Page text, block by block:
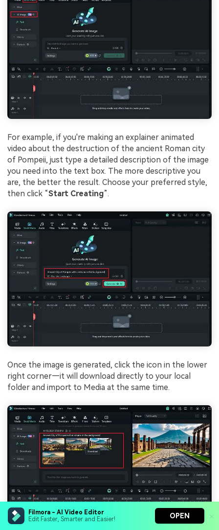
Filmora - AI Video Editor
Edit Faster, Smarter and Easier!
OPEN
For example, if you're making an explainer animated
video about the destruction of the ancient Roman city
of Pompeii, just type a detailed description of the image
you need into the text box. The more descriptive you
are, the better the result. Choose your preferred style,
then click “Start Creating”.
Once the image is generated, click the icon in the lower
right corner—it will download directly to your local
folder and import to Media at the same time.